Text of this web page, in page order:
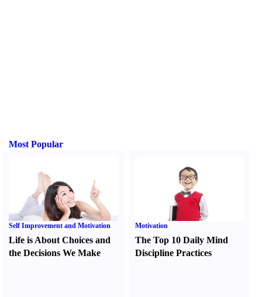
Most Popular
Self Improvement and Motivation
Life is About Choices and
the Decisions We Make
Motivation
The Top 10 Daily Mind
Discipline Practices